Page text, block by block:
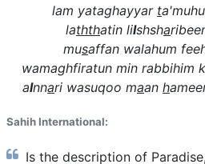
lam yataghayyar t
laththatin lilshsha
musaffan walahum
wamaghfiratun min rabbihim
alnnari wasuqoo maan h
Sahih International:
Is the description of